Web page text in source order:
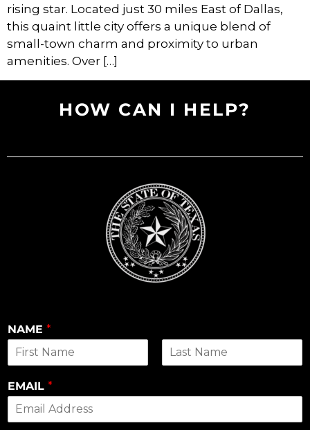
rising star. Located just 30 miles East of Dallas,
this quaint little city offers a unique blend of
small-town charm and proximity to urban
amenities. Over […]
HOW CAN I HELP?
NAME *
EMAIL *